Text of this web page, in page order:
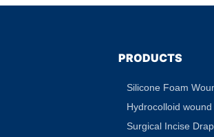
PRODUCTS
Silicone Foam
Hydrocolloid
Surgical Incise